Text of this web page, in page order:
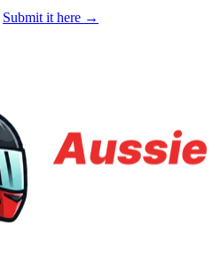
Submit it here →